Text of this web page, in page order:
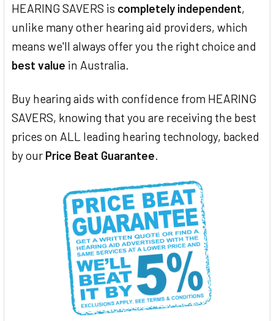
HEARING SAVERS is completely independent,
unlike many other hearing aid providers, which
means we'll always offer you the right choice and
best value in Australia.
Buy hearing aids with confidence from HEARING
SAVERS, knowing that you are receiving the best
prices on ALL leading hearing technology, backed
by our Price Beat Guarantee.